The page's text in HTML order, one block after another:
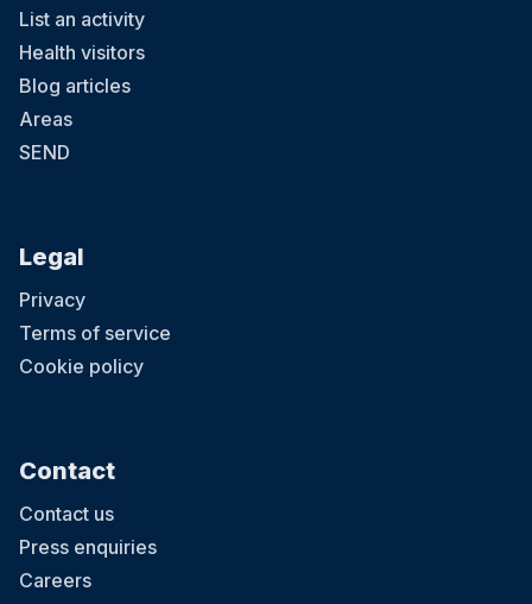
List an activity
Health visitors
Blog articles
Areas
SEND
Legal
Privacy
Terms of service
Cookie policy
Contact
Contact us
Press enquiries
Careers